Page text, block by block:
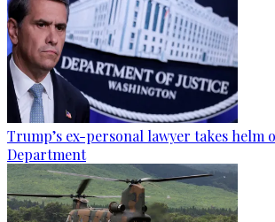
Trump’s ex-personal lawyer takes helm
Department